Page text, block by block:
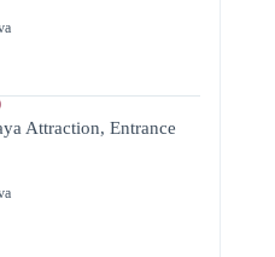
Attraction, Entrance